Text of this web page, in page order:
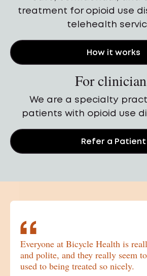
treatment for opioid use
telehealth
How it works
For
We are a specialty
patients with opioid use
Refer a Patient
Everyone at Bicycle Health is
and polite, and they really seem
used to being treated so nicely.